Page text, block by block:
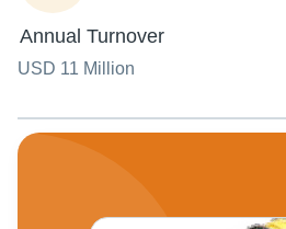
Annual Turnover
USD 11 Million